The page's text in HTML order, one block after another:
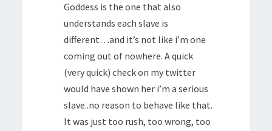
Goddess is the one that also
understands each slave is
different…and it’s not like i’m one
coming out of nowhere. A quick
(very quick) check on my twitter
would have shown her i’m a serious
slave..no reason to behave like that.
It was just too rush, too wrong, too